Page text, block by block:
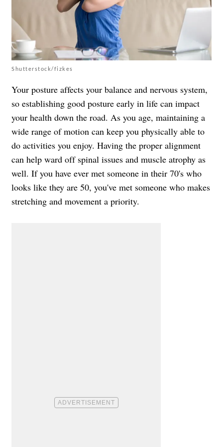
Shutterstock/fizkes
Your posture affects your balance and nervous system,
so establishing good posture early in life can impact
your health down the road. As you age, maintaining a
wide range of motion can keep you physically able to
do activities you enjoy. Having the proper alignment
can help ward off spinal issues and muscle atrophy as
well. If you have ever met someone in their 70's who
looks like they are 50, you've met someone who makes
stretching and movement a priority.